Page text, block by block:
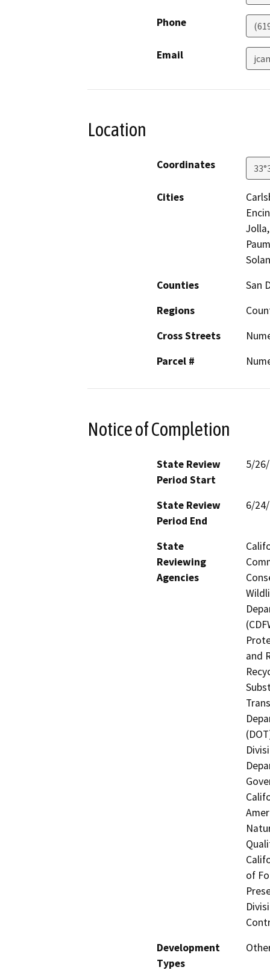
Phone
Email
Location
Coordinates
Cities
Counties
San
Regions
Cross Streets
Parcel #
Notice of Completion
State Review
Period Start
5/
State Review
Period End
6/
State
Reviewing
Agencies
and
of
Development
Types